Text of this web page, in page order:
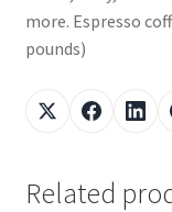
more. Espresso
pounds)
Related